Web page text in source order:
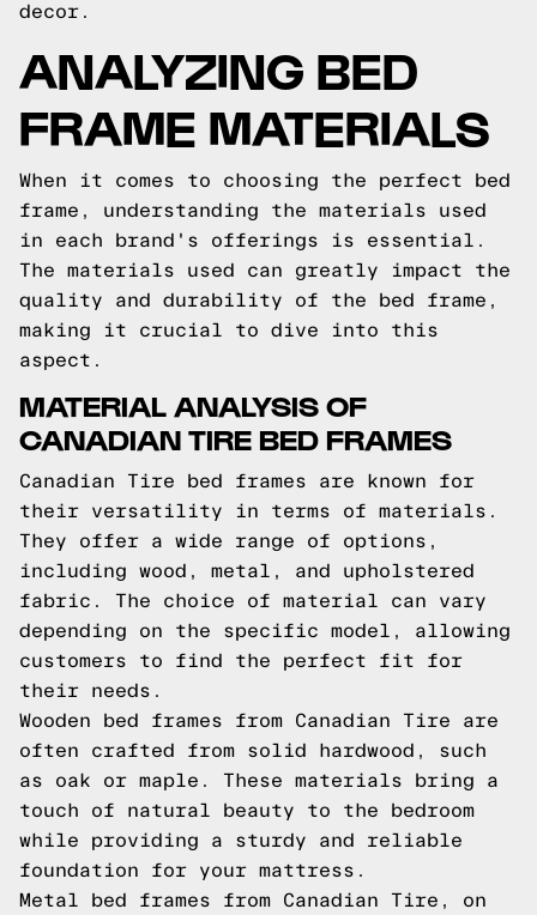
decor.
ANALYZING BED
FRAME MATERIALS
When it comes to choosing the perfect bed
frame, understanding the materials used
in each brand's offerings is essential.
The materials used can greatly impact the
quality and durability of the bed frame,
making it crucial to dive into this
aspect.
MATERIAL ANALYSIS OF
CANADIAN TIRE BED FRAMES
Canadian Tire bed frames are known for
their versatility in terms of materials.
They offer a wide range of options,
including wood, metal, and upholstered
fabric. The choice of material can vary
depending on the specific model, allowing
customers to find the perfect fit for
their needs.
Wooden bed frames from Canadian Tire are
often crafted from solid hardwood, such
as oak or maple. These materials bring a
touch of natural beauty to the bedroom
while providing a sturdy and reliable
foundation for your mattress.
Metal bed frames from Canadian Tire, on